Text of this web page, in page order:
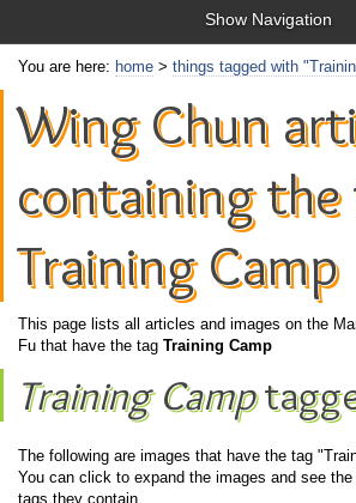
Show Navigation
You are here: home > things tagged with
Wing Chun
containing the
Training Camp
This page lists all articles and images on the
Fu that have the tag Training Camp
Training Camp
The following are images that have the tag
You can click to expand the images and see
tags they contain.